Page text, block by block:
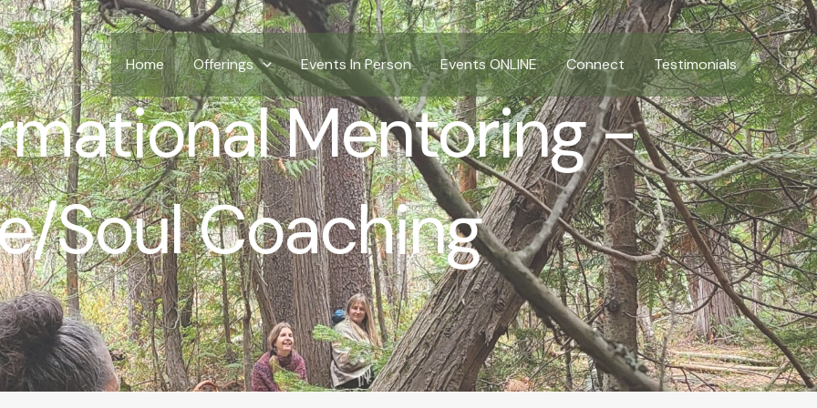
Home Offerings Events In Person Events ONLINE Connect Testimonials
Mentoring -
Soul Coaching